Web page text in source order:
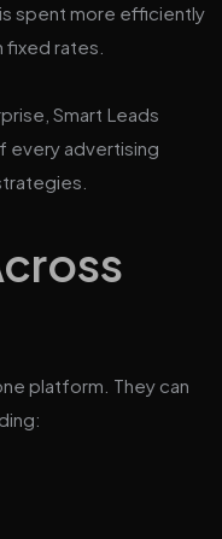
spent more efficiently
rates.
Smart Leads
every advertising
platform. They can